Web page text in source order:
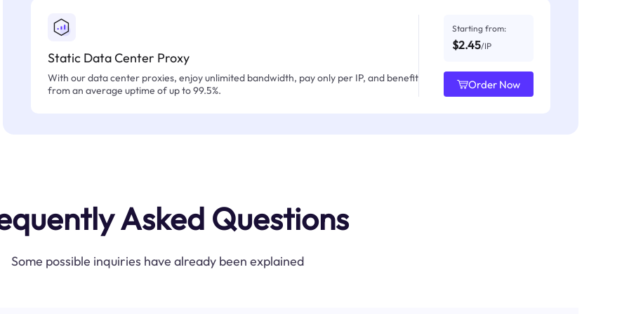
Static Data Center Proxy
With our data center proxies, enjoy unlimited bandwidth, pay only per IP, and benefit
from an average uptime of up to 99.5%.
Starting from:
$2.45/IP
Order Now
Asked Questions
Some possible inquiries have already been explained